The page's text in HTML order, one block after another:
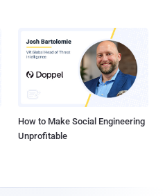
How to Make Social Engineering
Unprofitable